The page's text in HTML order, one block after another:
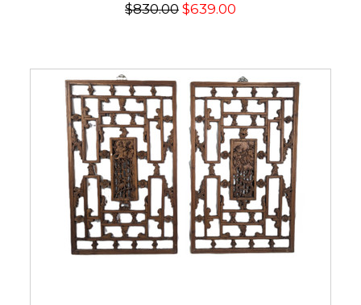
$830.00 $639.00